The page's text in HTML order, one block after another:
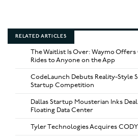
RELATED ARTICLES
The Waitlist Is Over: Waymo Offers
Rides to Anyone on the App
CodeLaunch Debuts Reality-Style
Startup Competition
Dallas Startup Mousterian Inks
Floating Data Center
Tyler Technologies Acquires